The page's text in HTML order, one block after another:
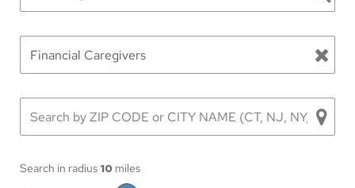
Search in radius 10 miles